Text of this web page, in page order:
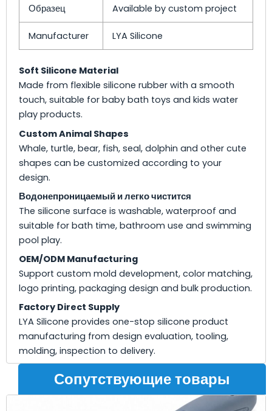
Образец Available by custom project
Manufacturer LYA Silicone
Soft Silicone Material
Made from flexible silicone rubber with a smooth
touch, suitable for baby bath toys and kids water
play products.
Custom Animal Shapes
Whale, turtle, bear, fish, seal, dolphin and other cute
shapes can be customized according to your
design.
Водонепроницаемый и легко чистится
The silicone surface is washable, waterproof and
suitable for bath time, bathroom use and swimming
pool play.
OEM/ODM Manufacturing
Support custom mold development, color matching,
logo printing, packaging design and bulk production.
Factory Direct Supply
LYA Silicone provides one-stop silicone product
manufacturing from design evaluation, tooling,
molding, inspection to delivery.
Сопутствующие товары